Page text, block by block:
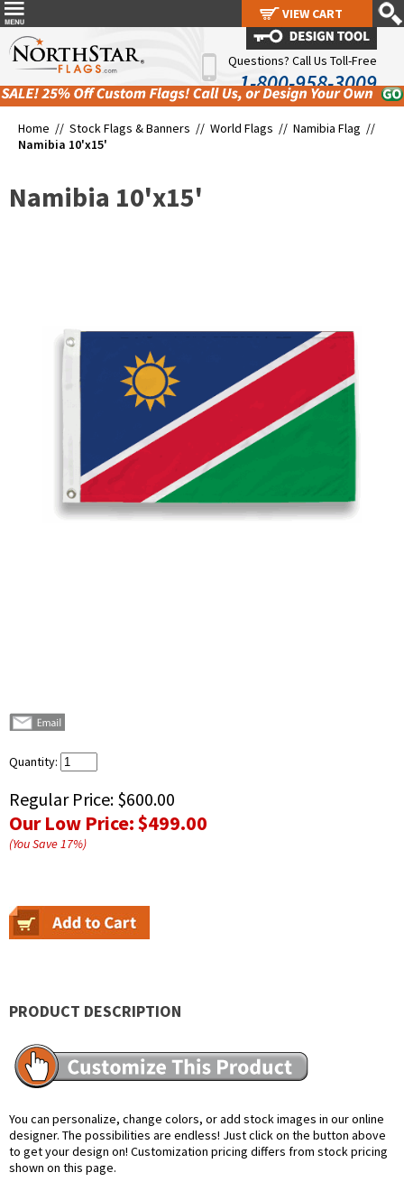
Questions? Call Us Toll-Free
1-800-958-3009
Home // Stock Flags & Banners // World Flags // Namibia Flag //
Namibia 10'x15'
Namibia 10'x15'
Quantity:
Regular Price: $600.00
Our Low Price:$499.00
(You Save17%)
PRODUCT DESCRIPTION
You can personalize, change colors, or add stock images in our online
designer. The possibilities are endless! Just click on the button above
to get your design on! Customization pricing differs from stock pricing
shown on this page.
VIEW CART